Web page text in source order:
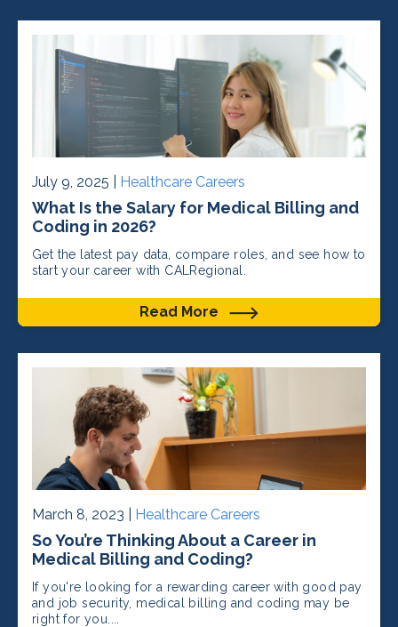
July 9, 2025 | Healthcare Careers
What Is the Salary for Medical Billing and
Coding in 2026?
Get the latest pay data, compare roles, and see how to
start your career with CALRegional.
Read More
March 8, 2023 | Healthcare Careers
So You’re Thinking About a Career in
Medical Billing and Coding?
If you're looking for a rewarding career with good pay
and job security, medical billing and coding may be
right for you....